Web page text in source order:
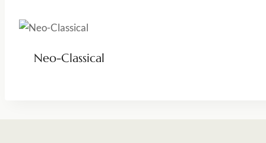
Neo-Classical